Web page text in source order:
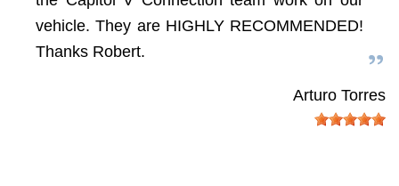
vehicle. They are HIGHLY RECOMMENDED!
Thanks Robert.
Arturo Torres